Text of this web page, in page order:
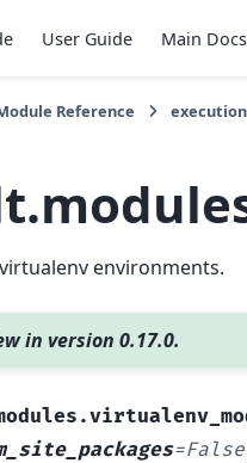
User Guide Main Docs
Reference
environments.
in version 0.17.0.
=False